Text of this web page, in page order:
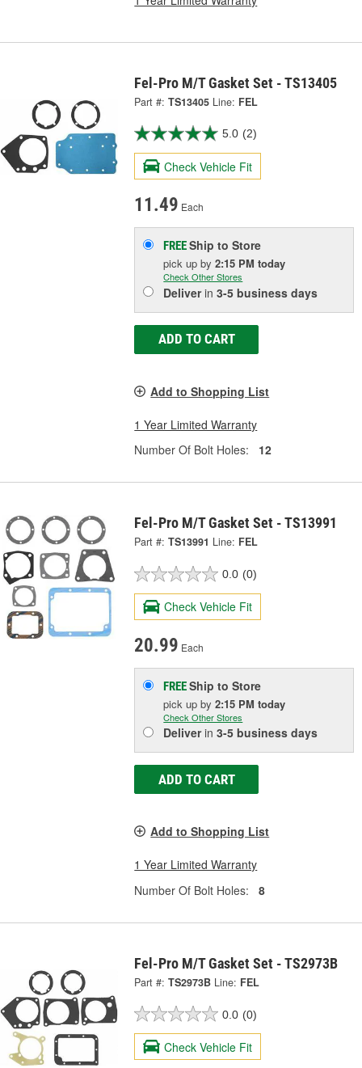
Fel-Pro M/T Gasket Set - TS13405
Part #: TS13405 Line: FEL
5.0 (2)
Check Vehicle Fit
11.49 Each
FREEShip to Store
pick upby2:15 PM today
Check Other Stores
Deliverin3-5 business days
ADD TO CART
Add to Shopping List
1 Year Limited Warranty
Number Of Bolt Holes:
12
Fel-Pro M/T Gasket Set - TS13991
Part #: TS13991 Line: FEL
0.0 (0)
Check Vehicle Fit
20.99 Each
FREEShip to Store
pick upby2:15 PM today
Check Other Stores
Deliverin3-5 business days
ADD TO CART
Add to Shopping List
1 Year Limited Warranty
Number Of Bolt Holes:
8
Fel-Pro M/T Gasket Set - TS2973B
Part #: TS2973B Line: FEL
0.0 (0)
Check Vehicle Fit